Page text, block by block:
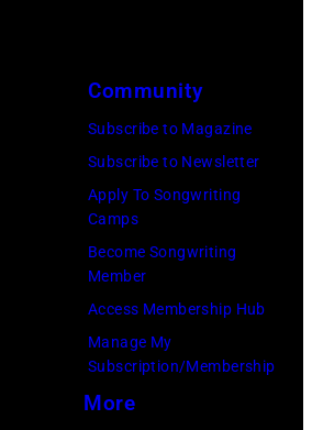
1980.
(Photo
by
Lester
Cohen/Getty
venue
is
now
known
the
Club.
Community
Subscribe to Magazine
Subscribe to Newsletter
Apply To Songwriting
Camps
Become Songwriting
Member
Access Membership Hub
Manage My
Subscription/Membership
More